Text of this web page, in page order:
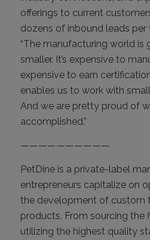
offerings to current
dozens of inbound leads per
“The manufacturing world is
smaller. It’s expensive to
expensive to earn
enables us to work with
And we are pretty proud of
accomplished.”
——————————
PetDine is a private-label
entrepreneurs capitalize on
the development of custom
products. From sourcing the
utilizing the highest quality